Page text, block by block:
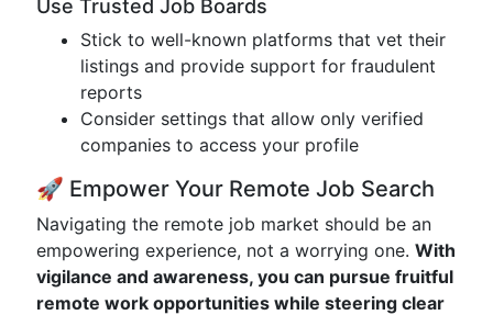
Use Trusted Job Boards
Stick to well-known platforms that vet their
listings and provide support for fraudulent
reports
Consider settings that allow only verified
companies to access your profile
🚀 Empower Your Remote Job Search
Navigating the remote job market should be an
empowering experience, not a worrying one. With
vigilance and awareness, you can pursue fruitful
remote work opportunities while steering clear